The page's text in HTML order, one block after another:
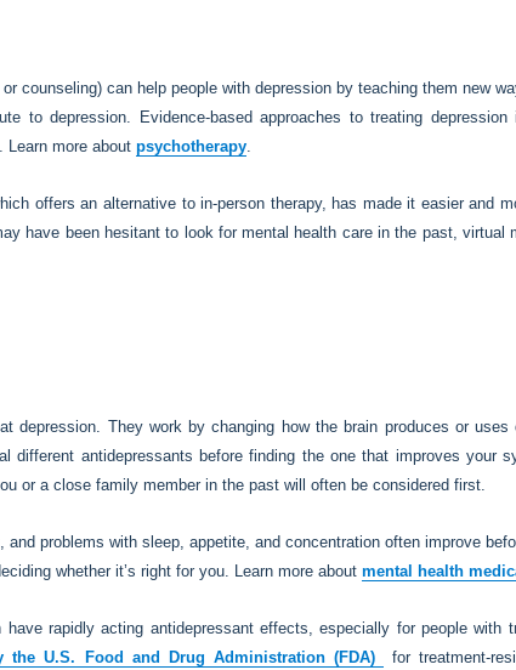
counseling) can help people with depression by teaching them new
to depression. Evidence-based approaches to treating depression
Learn more aboutpsychotherapy.
offers an alternative to in-person therapy, has made it easier and
have been hesitant to look for mental health care in the past, virtual
depression. They work by changing how the brain produces or uses
antidepressants before finding the one that improves your
or a close family member in the past will often be considered first.
problems with sleep, appetite, and concentration often improve
whether it’s right for you. Learn more aboutmental health
have rapidly acting antidepressant effects, especially for people with
the U.S. Food and Drug Administration (FDA)
for treatment-